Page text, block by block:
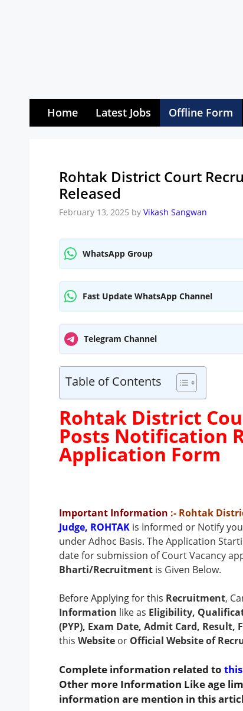
Home Latest Jobs Offline Form
Rohtak District Court
Released
February 13, 2025 by Vikash Sangwan
WhatsApp Group
Fast Update WhatsApp Channel
Telegram Channel
Table of Contents
Rohtak District
Posts Notification
Application Form
Important Information :- Rohtak
Judge, ROHTAK is Informed or Notify
under Adhoc Basis. The Application
date for submission of Court Vacancy
Bharti/Recruitmentis Given Below.
Before Applying for this Recruitment,
Information like as Eligibility,
(PYP), Exam Date, Admit Card, Result,
this Websiteor Official Website of
Complete information related to
Other more Information Like age
information are mention in this